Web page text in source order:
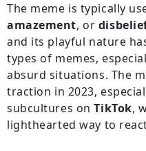
The meme is typically
amazement, or
and its playful nature
types of memes,
absurd situations. The
traction in 2023,
subcultures onTikTok,
lighthearted way to